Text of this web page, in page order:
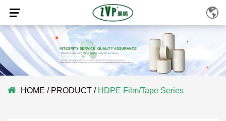
HOME / PRODUCT / HDPE Film/Tape Series